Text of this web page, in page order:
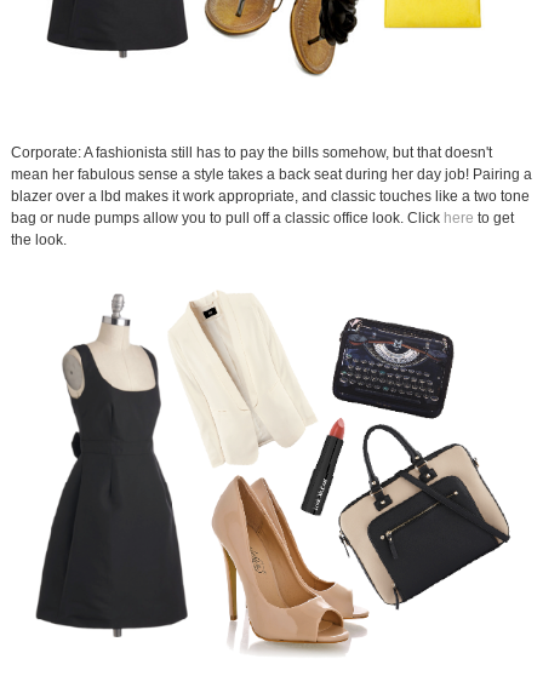
Corporate: A fashionista still has to pay the bills somehow, but that doesn't
mean her fabulous sense a style takes a back seat during her day job! Pairing a
blazer over a lbd makes it work appropriate, and classic touches like a two tone
bag or nude pumps allow you to pull off a classic office look. Click here to get
the look.